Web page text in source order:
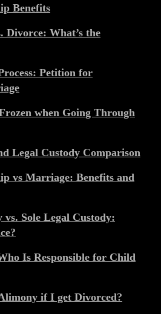
Benefits
Divorce: What’s the
Petition for
when Going Through
Legal Custody Comparison
vs Marriage: Benefits and
Sole Legal Custody:
Is Responsible for Child
if I get Divorced?